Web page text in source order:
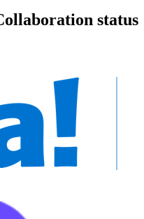
status